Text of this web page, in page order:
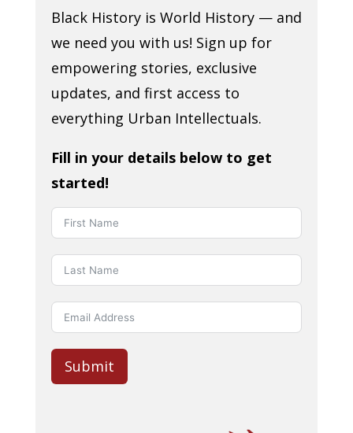
Black History is World History — and
we need you with us! Sign up for
empowering stories, exclusive
updates, and first access to
everything Urban Intellectuals.
Fill in your details below to get
started!
Submit